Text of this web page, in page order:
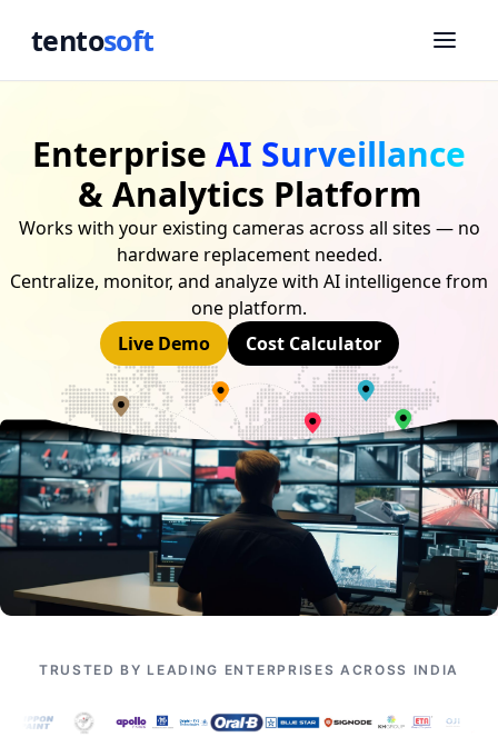
tentosoft
Enterprise AI Surveillance
& Analytics Platform
Works with your existing cameras across all sites — no
hardware replacement needed.
Centralize, monitor, and analyze with AI intelligence from
one platform.
Live Demo
Cost Calculator
TRUSTED BY LEADING ENTERPRISES ACROSS INDIA